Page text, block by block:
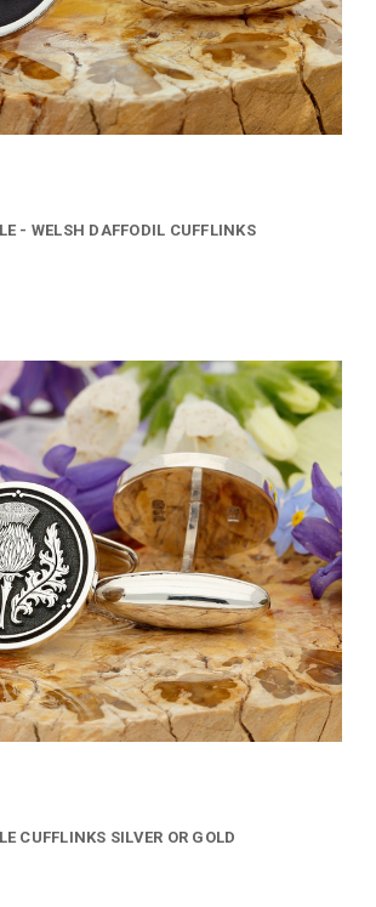
- WELSH DAFFODIL CUFFLINKS
CUFFLINKS SILVER OR GOLD